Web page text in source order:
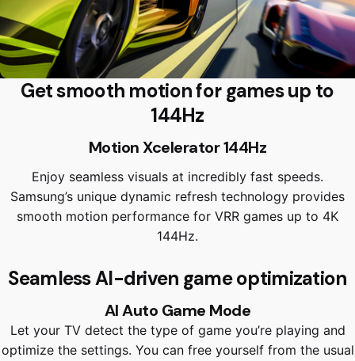
Get smooth motion for games up to
144Hz
Motion Xcelerator 144Hz
Enjoy seamless visuals at incredibly fast speeds.
Samsung’s unique dynamic refresh technology provides
smooth motion performance for VRR games up to 4K
144Hz.
Seamless AI-driven game optimization
AI Auto Game Mode
Let your TV detect the type of game you’re playing and
optimize the settings. You can free yourself from the usual